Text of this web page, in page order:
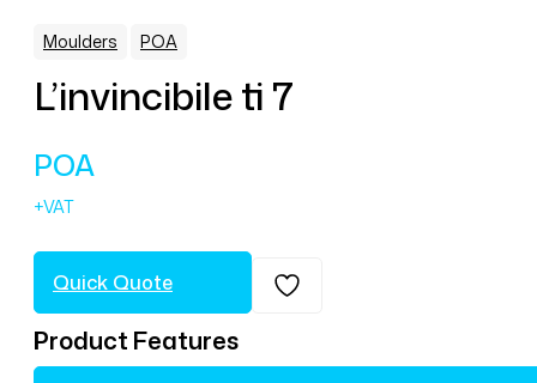
Moulders POA
L’invincibile ti 7
POA
Quick Quote
Product Features